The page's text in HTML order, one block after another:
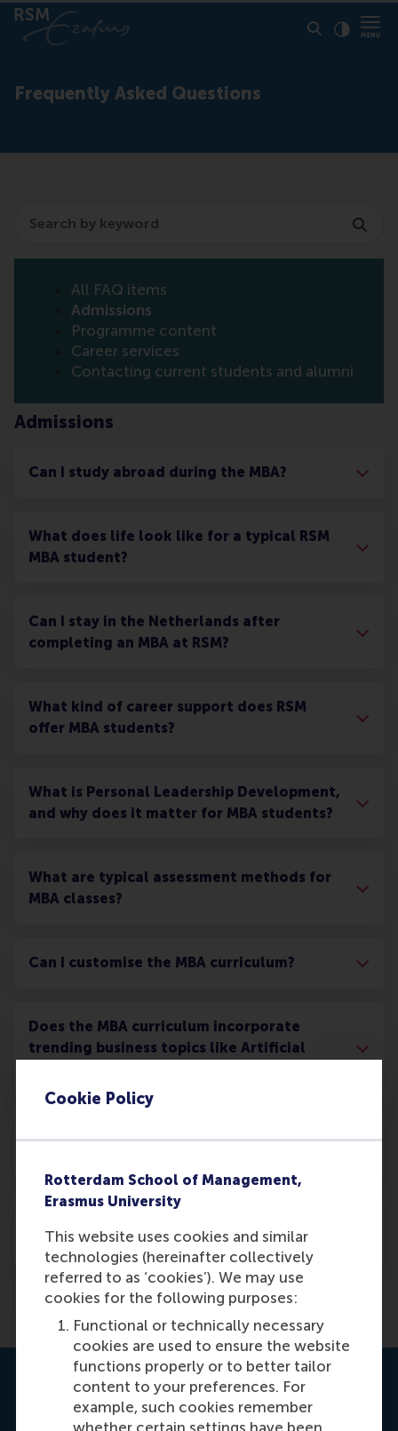
Cookie Policy
Rotterdam School of Management,
Erasmus University
This website uses cookies and similar
technologies (hereinafter collectively
referred to as ‘cookies’). We may use
cookies for the following purposes:
Functional or technically necessary
cookies are used to ensure the website
functions properly or to better tailor
content to your preferences. For
example, such cookies remember
Frequently Asked Questions
All FAQ items
Admissions
Programme content
Career services
Contacting current students and alumni
Admissions
Can I study abroad during the MBA?
What does life look like for a typical RSM
MBA student?
Can I stay in the Netherlands after
completing an MBA at RSM?
What kind of career support does RSM
offer MBA students?
What is Personal Leadership Development,
and why does it matter for MBA students?
What are typical assessment methods for
MBA classes?
Can I customise the MBA curriculum?
Does the MBA curriculum incorporate
trending business topics like Artificial
alumni community?
Previous 1 2
Contact us